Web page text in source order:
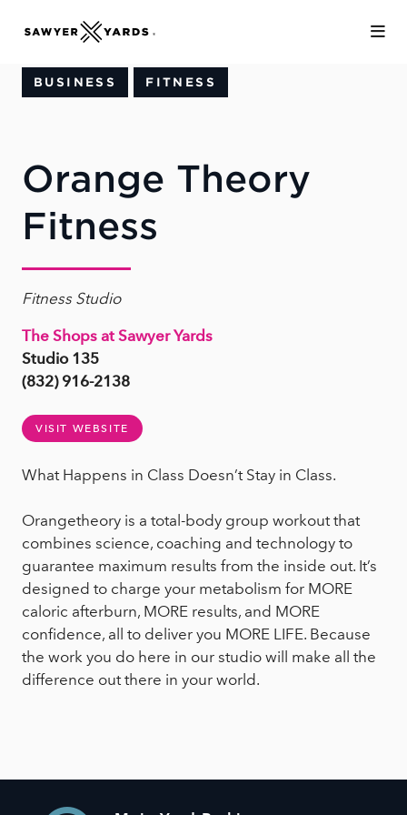
BUSINESS FITNESS
Orange Theory
Fitness
Fitness Studio
The Shops at Sawyer Yards
Studio 135
(832) 916-2138
VISIT WEBSITE
What Happens in Class Doesn’t Stay in Class.
Orangetheory is a total-body group workout that
combines science, coaching and technology to
guarantee maximum results from the inside out. It’s
designed to charge your metabolism for MORE
caloric afterburn, MORE results, and MORE
confidence, all to deliver you MORE LIFE. Because
the work you do here in our studio will make all the
difference out there in your world.